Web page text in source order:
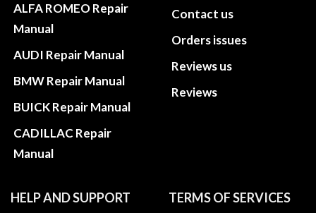
ALFA ROMEO Repair
Manual
AUDI Repair Manual
BMW Repair Manual
BUICK Repair Manual
CADILLAC Repair
Manual
Contact us
Orders issues
Reviews us
Reviews
HELP AND SUPPORT TERMS OF SERVICES